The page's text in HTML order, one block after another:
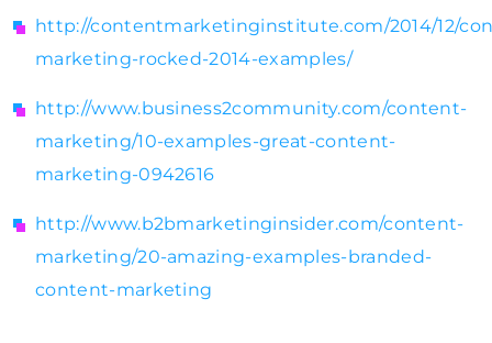
http://contentmarketinginstitute.com/2014/12/
marketing-rocked-2014-examples/
http://www.business2community.com/content-
marketing/10-examples-great-content-
marketing-0942616
http://www.b2bmarketinginsider.com/content-
marketing/20-amazing-examples-branded-
content-marketing